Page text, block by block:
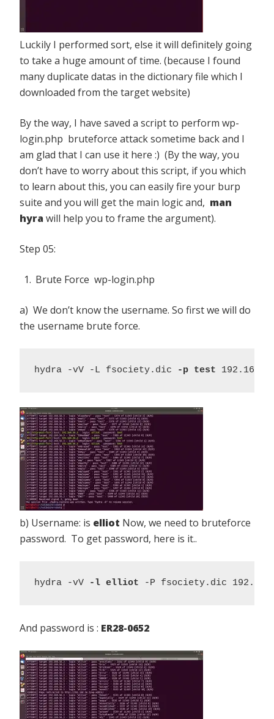
Luckily I performed sort, else it will definitely going
to take a huge amount of time. (because I found
many duplicate datas in the dictionary file which I
downloaded from the target website)
By the way, I have saved a script to perform wp-
login.php bruteforce attack sometime back and I
am glad that I can use it here :) (By the way, you
don’t have to worry about this script, if you which
to learn about this, you can easily fire your burp
suite and you will get the main logic and, man
hyra will help you to frame the argument).
Step 05:
Brute Force wp-login.php
a) We don’t know the username. So first we will do
the username brute force.
hydra -vV -L fsociety.dic -p test
b) Username: is elliot Now, we need to bruteforce
password. To get password, here is it..
hydra -vV -l elliot -P fsociety.dic
And password is : ER28-0652